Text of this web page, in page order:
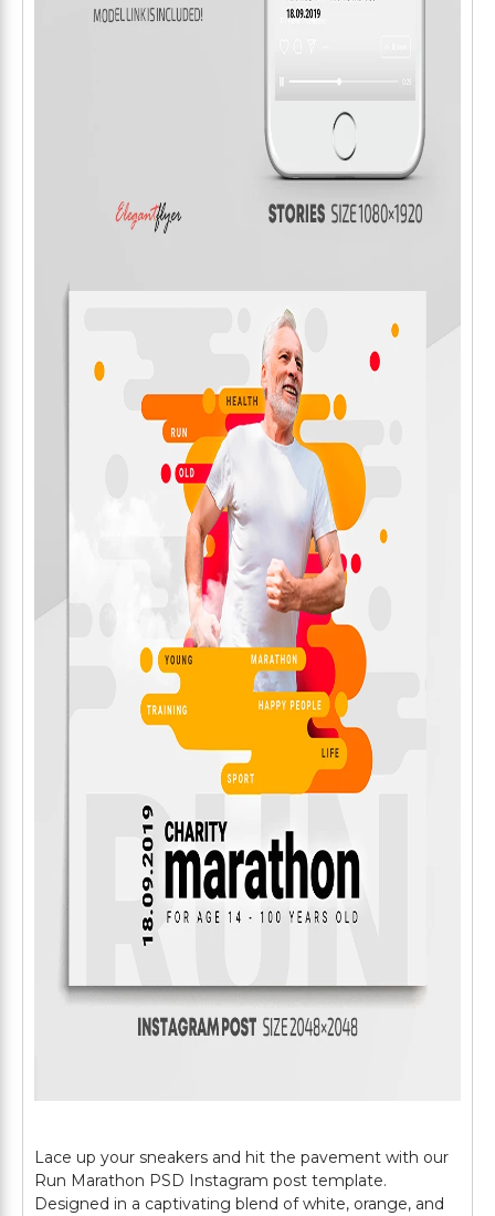
Lace up your sneakers and hit the pavement with our
Run Marathon PSD Instagram post template.
Designed in a captivating blend of white, orange, and